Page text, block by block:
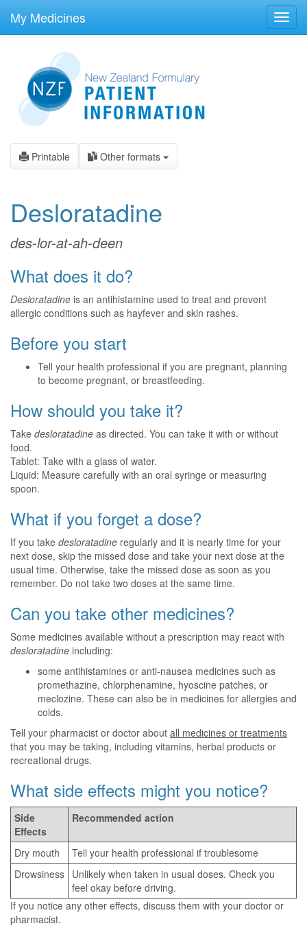
main
My Medicines
Printable Other formats
Desloratadine
des-lor-at-ah-deen
What does it do?
Desloratadine is an antihistamine used to treat and prevent
allergic conditions such as hayfever and skin rashes.
Before you start
Tell your health professional if you are pregnant, planning
to become pregnant, or breastfeeding.
How should you take it?
Take desloratadine as directed. You can take it with or without
food.
Tablet: Take with a glass of water.
Liquid: Measure carefully with an oral syringe or measuring
spoon.
What if you forget a dose?
If you take desloratadine regularly and it is nearly time for your
next dose, skip the missed dose and take your next dose at the
usual time. Otherwise, take the missed dose as soon as you
remember. Do not take two doses at the same time.
Can you take other medicines?
Some medicines available without a prescription may react with
desloratadine including:
some antihistamines or anti-nausea medicines such as
promethazine, chlorphenamine, hyoscine patches, or
meclozine. These can also be in medicines for allergies and
colds.
Tell your pharmacist or doctor about all medicines or treatments
that you may be taking, including vitamins, herbal products or
recreational drugs.
What side effects might you notice?
Side
Effects
Recommended action
Dry mouth
Tell your health professional if troublesome
Drowsiness Unlikely when taken in usual doses. Check you
feel okay before driving.
If you notice any other effects, discuss them with your doctor or
pharmacist.